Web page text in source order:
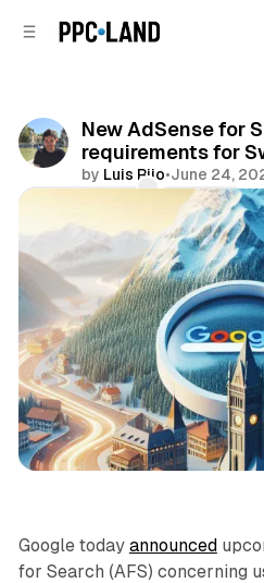
New AdSense for
requirements for
by Luis Rijo•June 24,
Share
Search
Google today announced
for Search (AFS) concerning